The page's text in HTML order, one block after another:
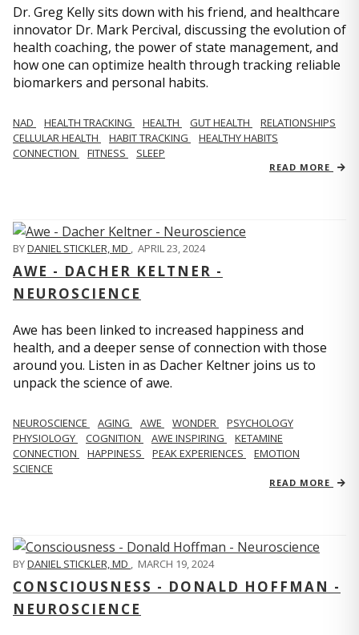
Dr. Greg Kelly sits down with his friend, and healthcare
innovator Dr. Mark Percival, discussing the evolution of
health coaching, the power of state management, and
how one can optimize health through tracking reliable
biomarkers and personal habits.
NAD HEALTH TRACKING HEALTH GUT HEALTH
RELATIONSHIPS
CELLULAR HEALTH
HABIT TRACKING
HEALTHY HABITS
CONNECTION
FITNESS SLEEP
READ MORE
BYDANIEL STICKLER, MD , APRIL 23, 2024
AWE - DACHER KELTNER -
NEUROSCIENCE
Awe has been linked to increased happiness and
health, and a deeper sense of connection with those
around you. Listen in as Dacher Keltner joins us to
unpack the science of awe.
NEUROSCIENCE AGING AWE WONDER
PSYCHOLOGY
PHYSIOLOGY
COGNITION AWE INSPIRING
KETAMINE
CONNECTION
HAPPINESS PEAK EXPERIENCES
EMOTION
SCIENCE
READ MORE
BYDANIEL STICKLER, MD MARCH 19, 2024
CONSCIOUSNESS - DONALD HOFFMAN -
NEUROSCIENCE